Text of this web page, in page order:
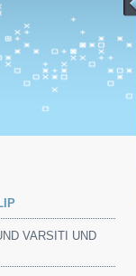
VARSITI UND